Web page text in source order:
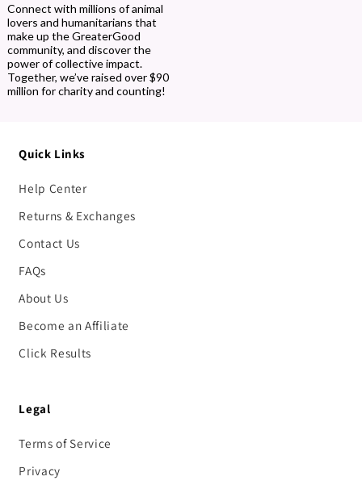
Connect with millions of animal
lovers and humanitarians that
make up the GreaterGood
community, and discover the
power of collective impact.
Together, we’ve raised over $90
million for charity and counting!
Quick Links
Help Center
Returns & Exchanges
Contact Us
FAQs
About Us
Become an Affiliate
Click Results
Legal
Terms of Service
Privacy